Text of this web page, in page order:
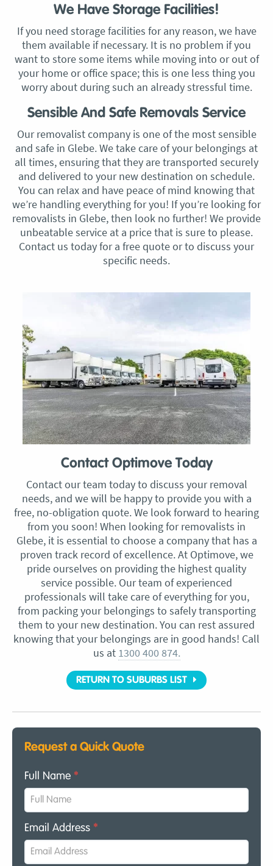
We Have Storage Facilities!
If you need storage facilities for any reason, we have
them available if necessary. It is no problem if you
want to store some items while moving into or out of
your home or office space; this is one less thing you
worry about during such an already stressful time.
Sensible And Safe Removals Service
Our removalist company is one of the most sensible
and safe in Glebe. We take care of your belongings at
all times, ensuring that they are transported securely
and delivered to your new destination on schedule.
You can relax and have peace of mind knowing that
we’re handling everything for you! If you’re looking for
removalists in Glebe, then look no further! We provide
unbeatable service at a price that is sure to please.
Contact us today for a free quote or to discuss your
specific needs.
Contact Optimove Today
Contact our team today to discuss your removal
needs, and we will be happy to provide you with a
free, no-obligation quote. We look forward to hearing
from you soon! When looking for removalists in
Glebe, it is essential to choose a company that has a
proven track record of excellence. At Optimove, we
pride ourselves on providing the highest quality
service possible. Our team of experienced
professionals will take care of everything for you,
from packing your belongings to safely transporting
them to your new destination. You can rest assured
knowing that your belongings are in good hands! Call
us at 1300 400 874.
RETURN TO SUBURBS LIST
Request a Quick Quote
Full Name *
Email Address *